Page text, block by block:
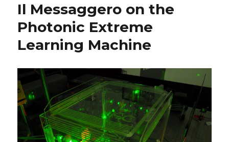
Il Messaggero on the
Photonic Extreme
Learning Machine